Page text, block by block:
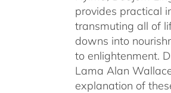
provides practical
transmuting all of
downs into
to enlightenment.
Lama Alan
explanation of